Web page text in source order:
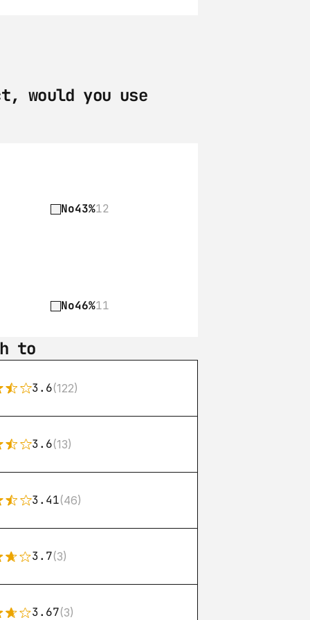
would you use
No43%12
No46%11
to
3.6(122)
3.6(13)
3.41(46)
3.7(3)
3.67(3)